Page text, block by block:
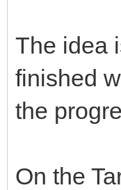
The idea
finished
the
On the